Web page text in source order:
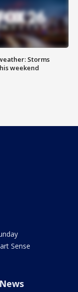
Storms
weekend
Sense